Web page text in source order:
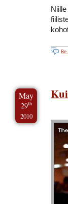
Be
May
29th
2010